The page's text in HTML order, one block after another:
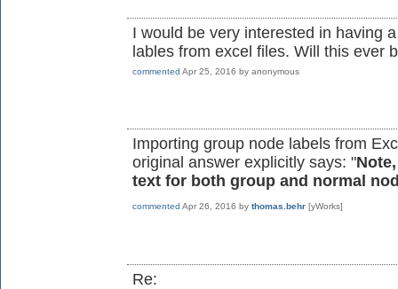
I would be very interested in having
lables from excel files. Will this ever
commented Apr 25, 2016 by anonymous
Importing group node labels from
original answer explicitly says: "
text for both group and normal
commented Apr 26, 2016 by thomas.behr [yWorks]
Re: